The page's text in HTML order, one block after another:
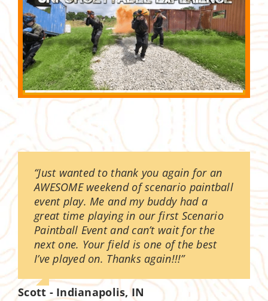
“Just wanted to thank you again for an
AWESOME weekend of scenario paintball
event play. Me and my buddy had a
great time playing in our first Scenario
Paintball Event and can’t wait for the
next one. Your field is one of the best
I’ve played on. Thanks again!!!”
Scott - Indianapolis, IN